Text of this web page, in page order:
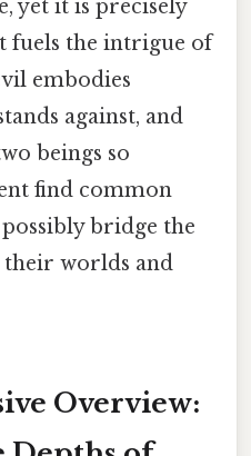
yet it is precisely
fuels the intrigue of
embodies
against, and
beings so
find common
bridge the
their worlds and
Overview: